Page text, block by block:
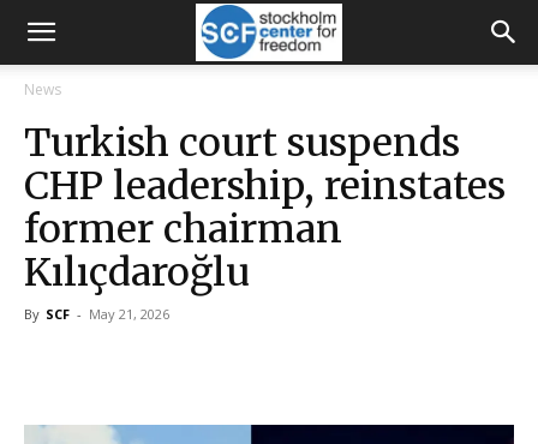
News
Turkish court suspends
CHP leadership, reinstates
former chairman
Kılıçdaroğlu
By SCF - May 21, 2026